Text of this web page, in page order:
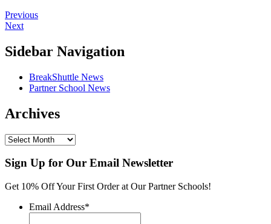
Previous
Next
Sidebar Navigation
BreakShuttle News
Partner School News
Archives
Sign Up for Our Email Newsletter
Get 10% Off Your First Order at Our Partner Schools!
Email Address*